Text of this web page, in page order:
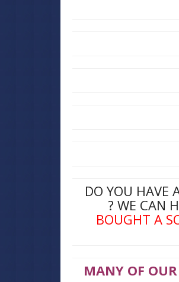
DO YOU HAVE
? WE CAN
BOUGHT A
MANY OF